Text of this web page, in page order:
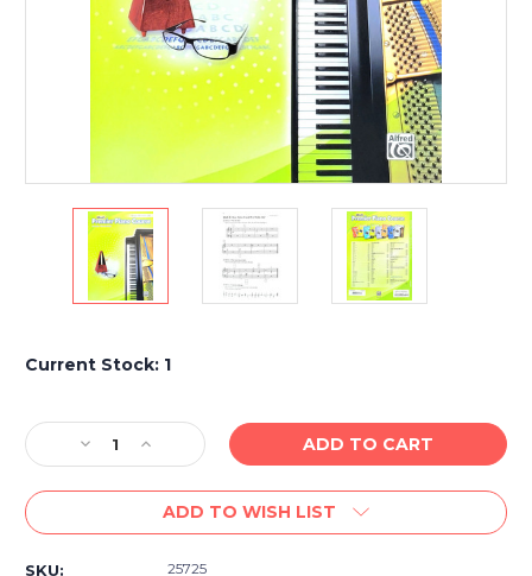
Current Stock: 1
Decrease
Quantity
of
Premier
Increase
Quantity
of
Alfred's
Premier
ADD TO WISH LIST
SKU: 25725